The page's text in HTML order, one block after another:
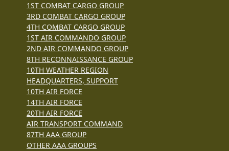
1ST COMBAT CARGO GROUP
3RD COMBAT CARGO GROUP
4TH COMBAT CARGO GROUP
1ST AIR COMMANDO GROUP
2ND AIR COMMANDO GROUP
8TH RECONNAISSANCE GROUP
10TH WEATHER REGION
HEADQUARTERS, SUPPORT
10TH AIR FORCE
14TH AIR FORCE
20TH AIR FORCE
AIR TRANSPORT COMMAND
87TH AAA GROUP
OTHER AAA GROUPS